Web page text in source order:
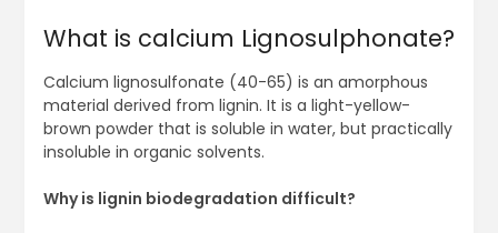
What is calcium Lignosulphonate?
Calcium lignosulfonate (40-65) is an amorphous
material derived from lignin. It is a light-yellow-
brown powder that is soluble in water, but practically
insoluble in organic solvents.
Why is lignin biodegradation difficult?